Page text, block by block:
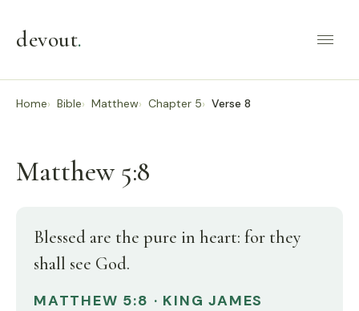
devout.
Home Bible Matthew Chapter 5 Verse 8
Matthew 5:8
Blessed are the pure in heart: for they
shall see God.
MATTHEW 5:8 · KING JAMES